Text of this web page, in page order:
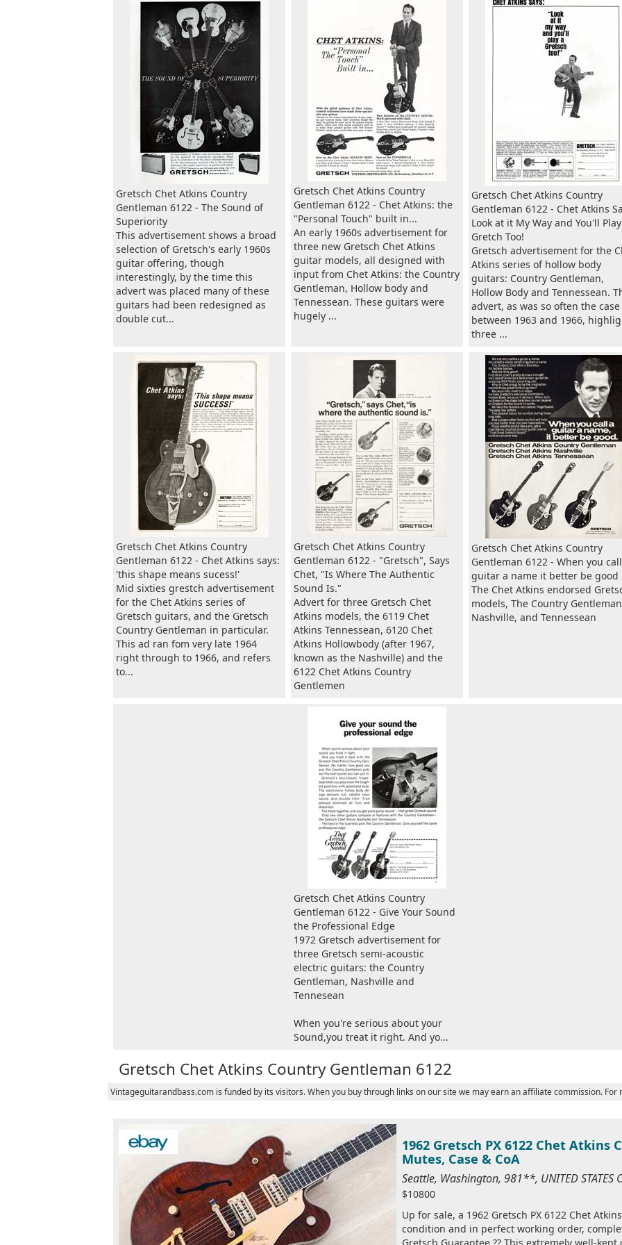
Gretsch Chet Atkins Country
Gentleman 6122 - The Sound of
Superiority
This advertisement shows a broad
selection of Gretsch's early 1960s
guitar offering, though
interestingly, by the time this
advert was placed many of these
guitars had been redesigned as
double cut...
Gretsch Chet Atkins Country
Gentleman 6122 - Chet Atkins: the
"Personal Touch" built in...
An early 1960s advertisement for
three new Gretsch Chet Atkins
guitar models, all designed with
input from Chet Atkins: the Country
Gentleman, Hollow body and
Tennessean. These guitars were
hugely ...
Gretsch Chet Atkins Country
Gentleman 6122 - Chet Atkins
Look at it My Way and You'll
Gretch Too!
Gretsch advertisement for the
Atkins series of hollow body
guitars: Country Gentleman,
Hollow Body and Tennessean.
advert, as was so often the case
between 1963 and 1966,
three ...
Gretsch Chet Atkins Country
Gentleman 6122 - Chet Atkins says:
'this shape means sucess!'
Mid sixties grestch advertisement
for the Chet Atkins series of
Gretsch guitars, and the Gretsch
Country Gentleman in particular.
This ad ran fom very late 1964
right through to 1966, and refers
to...
Gretsch Chet Atkins Country
Gentleman 6122 - "Gretsch", Says
Chet, "Is Where The Authentic
Sound Is."
Advert for three Gretsch Chet
Atkins models, the 6119 Chet
Atkins Tennessean, 6120 Chet
Atkins Hollowbody (after 1967,
known as the Nashville) and the
6122 Chet Atkins Country
Gentlemen
Gretsch Chet Atkins Country
Gentleman 6122 - When you
guitar a name it better be good
The Chet Atkins endorsed
models, The Country
Nashville, and Tennessean
Gretsch Chet Atkins Country
Gentleman 6122 - Give Your Sound
the Professional Edge
1972 Gretsch advertisement for
three Gretsch semi-acoustic
electric guitars: the Country
Gentleman, Nashville and
Tennesean
When you're serious about your
Sound,you treat it right. And yo...
Gretsch Chet Atkins Country Gentleman 6122
Vintageguitarandbass.com is funded by its visitors. When you buy through links on our site we may earn an affiliate commission. For
1962 Gretsch PX 6122 Chet
Mutes, Case & CoA
Seattle, Washington, 981**, UNITED STATES
$10800
Up for sale, a 1962 Gretsch PX 6122 Chet
condition and in perfect working order,
Gretsch Guarantee ?? This extremely well-